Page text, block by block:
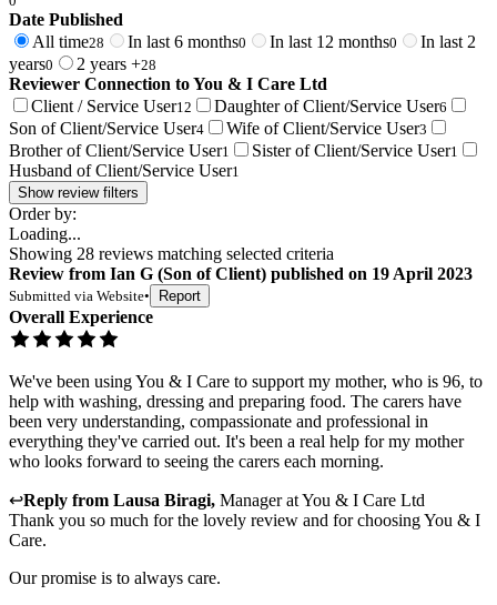
Date Published
All time28 In last 6 months0 In last 12 months0
In last 2
years0 2 years +28
Reviewer Connection toYou & I Care Ltd
Client / Service User12 Daughter of Client/Service User6
Son of Client/Service User4 Wife of Client/Service User3
Brother of Client/Service User1 Sister of Client/Service User1
Husband of Client/Service User1
Show review filters
Order by:
Loading...
Showing 28 reviews matching selected criteria
Review from Ian G (Son of Client) published on 19 April 2023
Submitted via Website• Report
Overall Experience
We've been using You & I Care to support my mother, who is 96, to
help with washing, dressing and preparing food. The carers have
been very understanding, compassionate and professional in
everything they've carried out. It's been a real help for my mother
who looks forward to seeing the carers each morning.
↩Reply from Lausa Biragi, ManageratYou & I Care Ltd
Thank you so much for the lovely review and for choosing You & I
Care.
Our promise is to always care.